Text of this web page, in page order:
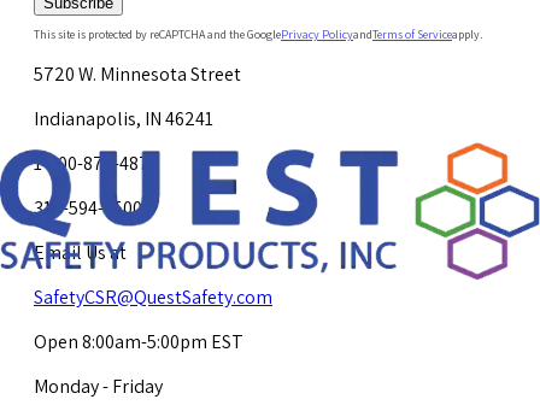
This site is protected by reCAPTCHA and the GooglePrivacy PolicyandTerms of Serviceapply.
5720 W. Minnesota Street
Indianapolis, IN 46241
1-800-878-4872
317-594-4500
Email Us at
SafetyCSR@QuestSafety.com
Open 8:00am-5:00pm EST
Monday - Friday